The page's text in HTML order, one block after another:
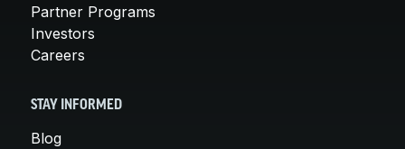
Partner Programs
Investors
Careers
STAY INFORMED
Blog